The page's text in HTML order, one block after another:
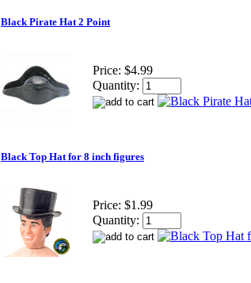
Black Pirate Hat 2 Point
Price: $4.99
Quantity:
Black Top Hat for 8 inch figures
Price: $1.99
Quantity: